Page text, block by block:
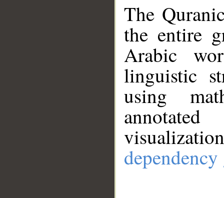
The
the entire
Arabic
linguistic
using